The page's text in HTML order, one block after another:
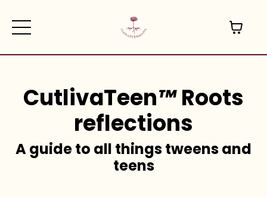
CutlivaTeen™Roots
reflections
A guide to all things tweens and
teens